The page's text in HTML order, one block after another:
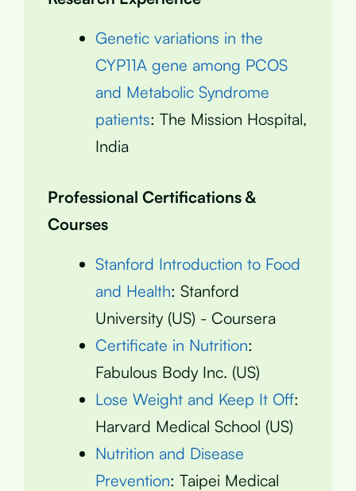
Genetic variations in the
CYP11A gene among PCOS
and Metabolic Syndrome
patients: The Mission Hospital,
India
Professional Certifications &
Courses
Stanford Introduction to Food
and Health: Stanford
University (US) - Coursera
Certificate in Nutrition:
Fabulous Body Inc. (US)
Lose Weight and Keep It Off:
Harvard Medical School (US)
Nutrition and Disease
Prevention: Taipei Medical